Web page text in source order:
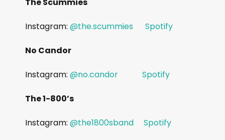
Instagram: @the.scummies Spotify
No Candor
Instagram: @no.candor Spotify
The 1-800’s
Instagram: @the1800sband Spotify